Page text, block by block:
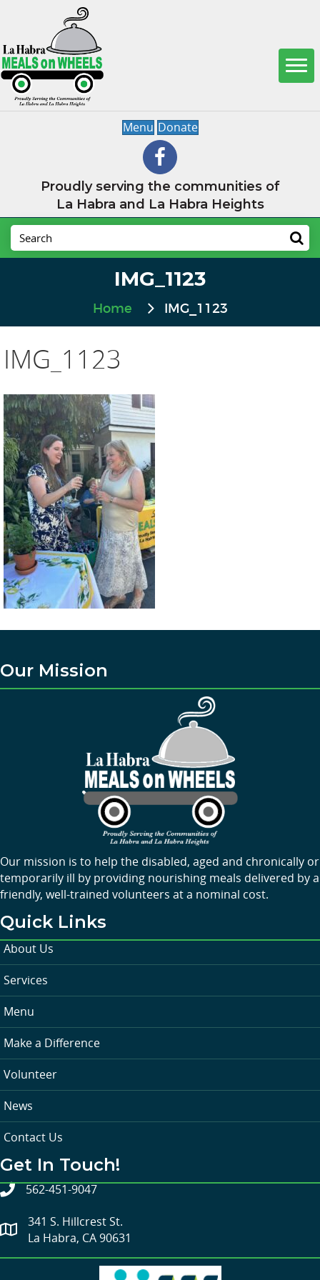
Menu Donate
Proudly serving the communities of
La Habra and La Habra Heights
IMG_1123
Home IMG_1123
IMG_1123
Our Mission
Our mission is to help the disabled, aged and chronically or
temporarily ill by providing nourishing meals delivered by a
friendly, well-trained volunteers at a nominal cost.
Quick Links
About Us
Services
Menu
Make a Difference
Volunteer
News
Contact Us
Get In Touch!
562-451-9047
341 S. Hillcrest St.
La Habra, CA 90631